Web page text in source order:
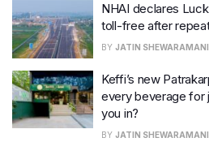
NHAI declares
toll-free after
BY JATIN SHEWARAMANI
Keffi’s new
every beverage for
you in?
BY JATIN SHEWARAMANI